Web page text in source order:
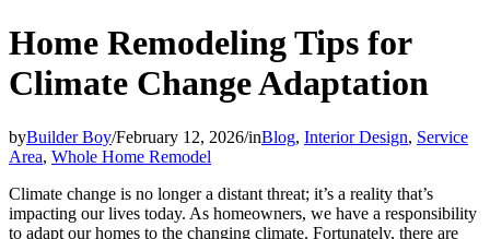
Home Remodeling Tips for
Climate Change Adaptation
byBuilder Boy/February 12, 2026/inBlog, Interior Design, Service
Area, Whole Home Remodel
Climate change is no longer a distant threat; it’s a reality that’s
impacting our lives today. As homeowners, we have a responsibility
to adapt our homes to the changing climate. Fortunately, there are